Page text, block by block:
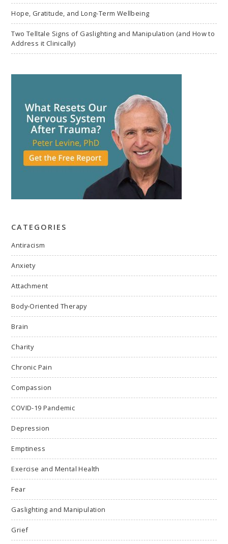
Hope, Gratitude, and Long-Term Wellbeing
Two Telltale Signs of Gaslighting and Manipulation (and How to
Address it Clinically)
CATEGORIES
Antiracism
Anxiety
Attachment
Body-Oriented Therapy
Brain
Charity
Chronic Pain
Compassion
COVID-19 Pandemic
Depression
Emptiness
Exercise and Mental Health
Fear
Gaslighting and Manipulation
Grief